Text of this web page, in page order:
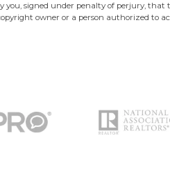
signed under penalty of perjury,
owner or a person authorized to